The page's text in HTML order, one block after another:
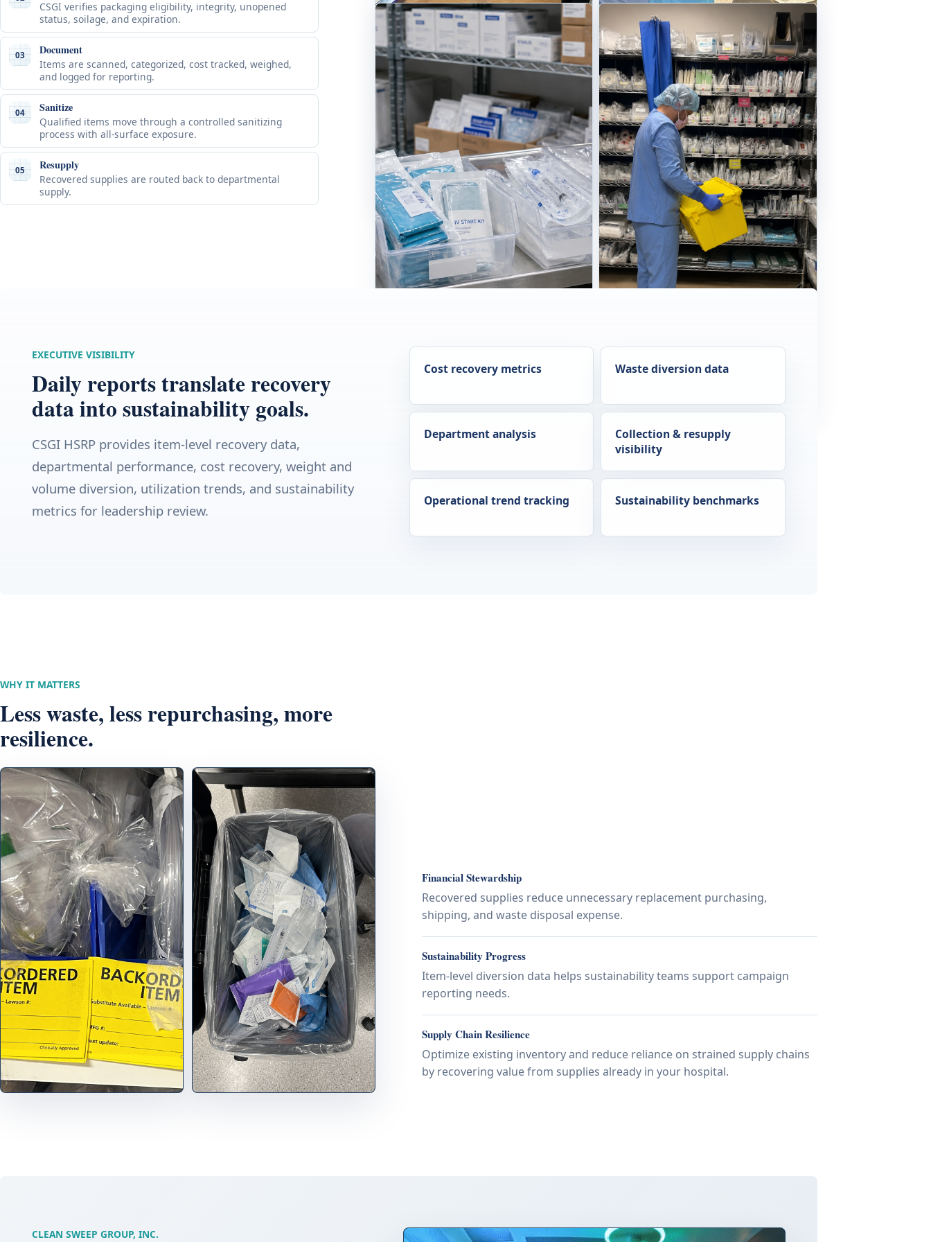
CSGI verifies packaging eligibility, integrity, unopened
status, soilage, and expiration.
03 Document
Items are scanned, categorized, cost tracked, weighed,
and logged for reporting.
04 Sanitize
Qualified items move through a controlled sanitizing
process with all-surface exposure.
05 Resupply
Recovered supplies are routed back to departmental
supply.
EXECUTIVE VISIBILITY
Daily reports translate recovery
data into sustainability goals.
CSGI HSRP provides item-level recovery data,
departmental performance, cost recovery, weight and
volume diversion, utilization trends, and sustainability
metrics for leadership review.
Cost recovery metrics Waste diversion data
Department analysis
Collection & resupply
visibility
Operational trend tracking Sustainability benchmarks
WHY IT MATTERS
Less waste, less repurchasing, more
resilience.
Financial Stewardship
Recovered supplies reduce unnecessary replacement purchasing,
shipping, and waste disposal expense.
Sustainability Progress
Item-level diversion data helps sustainability teams support campaign
reporting needs.
Supply Chain Resilience
Optimize existing inventory and reduce reliance on strained supply chains
by recovering value from supplies already in your hospital.
CLEAN SWEEP GROUP, INC.